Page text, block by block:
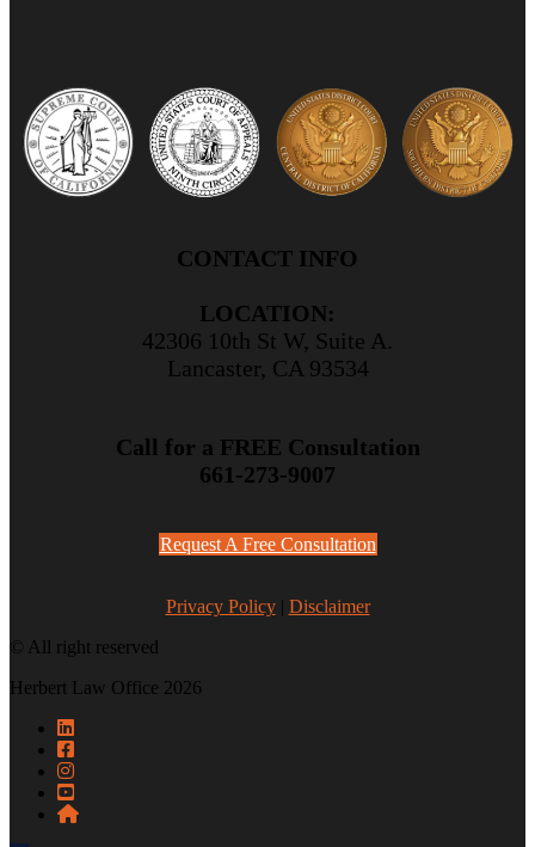
CONTACT INFO
LOCATION:
42306 10th St W, Suite A.
Lancaster, CA 93534
Call for a FREE Consultation
661-273-9007
Request A Free Consultation
Privacy Policy| Disclaimer
© All right reserved
Herbert Law Office 2026